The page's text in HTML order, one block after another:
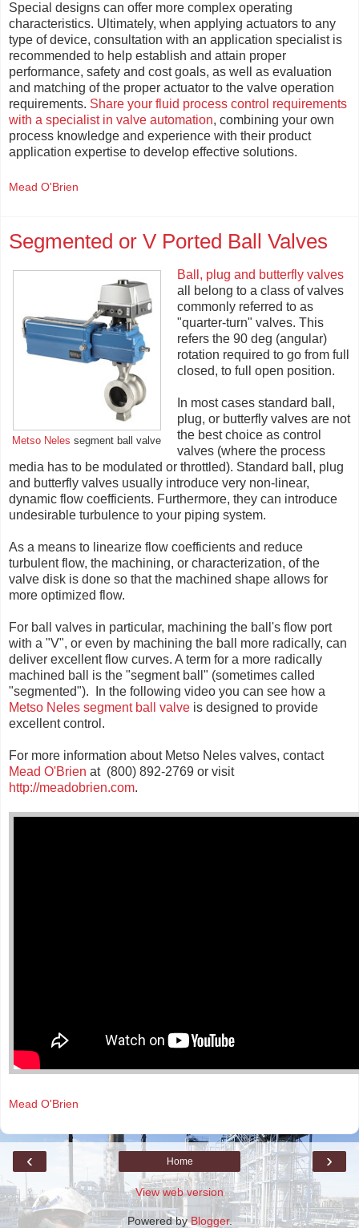
Special designs can offer more complex operating
characteristics. Ultimately, when applying actuators to any
type of device, consultation with an application specialist is
recommended to help establish and attain proper
performance, safety and cost goals, as well as evaluation
and matching of the proper actuator to the valve operation
requirements. Share your fluid process control requirements
with a specialist in valve automation, combining your own
process knowledge and experience with their product
application expertise to develop effective solutions.
Mead O'Brien
Segmented or V Ported Ball Valves
Metso Neles segment ball valve
Ball, plug and butterfly valves
all belong to a class of valves
commonly referred to as
"quarter-turn" valves. This
refers the 90 deg (angular)
rotation required to go from full
closed, to full open position.
In most cases standard ball,
plug, or butterfly valves are not
the best choice as control
valves (where the process
media has to be modulated or throttled). Standard ball, plug
and butterfly valves usually introduce very non-linear,
dynamic flow coefficients. Furthermore, they can introduce
undesirable turbulence to your piping system.
As a means to linearize flow coefficients and reduce
turbulent flow, the machining, or characterization, of the
valve disk is done so that the machined shape allows for
more optimized flow.
For ball valves in particular, machining the ball's flow port
with a "V", or even by machining the ball more radically, can
deliver excellent flow curves. A term for a more radically
machined ball is the "segment ball" (sometimes called
"segmented"). In the following video you can see how a
Metso Neles segment ball valve is designed to provide
excellent control.
For more information about Metso Neles valves, contact
Mead O'Brien at (800) 892-2769 or visit
http://meadobrien.com.
Mead O'Brien
‹ ›
Home
View web version
Powered byBlogger.